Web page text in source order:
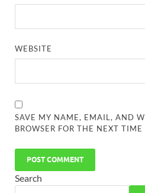
WEBSITE
SAVE MY NAME, EMAIL, AND
BROWSER FOR THE NEXT
Search